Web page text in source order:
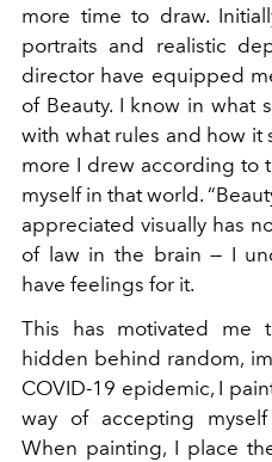
more time to draw.
portraits and realistic
director have equipped
of Beauty. I know in what
with what rules and how it
more I drew according to
myself in that world.
appreciated visually has
of law in the brain — I
have feelings for it.
This has motivated me
hidden behind random,
COVID-19 epidemic, I
way of accepting
When painting, I place